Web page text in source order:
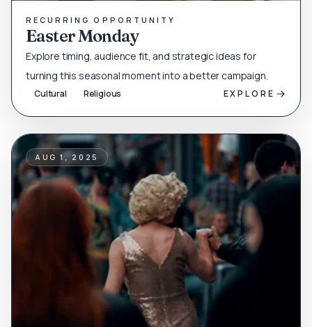
RECURRING OPPORTUNITY
Easter Monday
Explore timing, audience fit, and strategic ideas for
turning this seasonal moment into a better campaign.
Cultural Religious EXPLORE
AUG 1, 2025